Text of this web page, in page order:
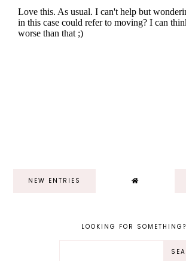
NEW ENTRIES
LOOKING FOR SOMETHING?